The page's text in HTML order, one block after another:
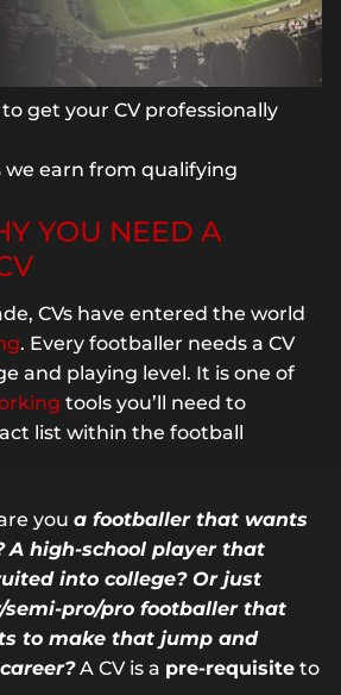
get your CV professionally
we earn from qualifying
YOU NEED A
CVs have entered the world
. Every footballer needs a CV
and playing level. It is one of
tools you’ll need to
list within the football
you a footballer that wants
A high-school player that
into college? Or just
pro/pro footballer that
to make that jump and
A CV is a pre-requisite to